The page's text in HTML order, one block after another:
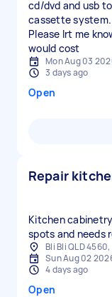
cd/dvd and usb
cassette system.
Please lrt me
would cost
Mon Aug 03
3 days ago
Open
Repair
Kitchen
spots and needs
Bli Bli QLD
Sun Aug 02
4 days ago
Open